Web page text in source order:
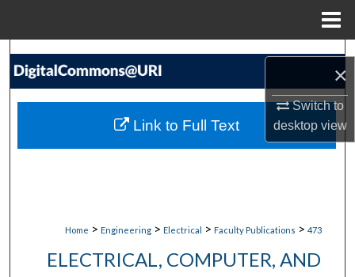
×
Switch to
desktopview
Search
My Account
Home > Engineering > Electrical > Faculty Publications > 473
ELECTRICAL, COMPUTER, AND
Link to Full Text